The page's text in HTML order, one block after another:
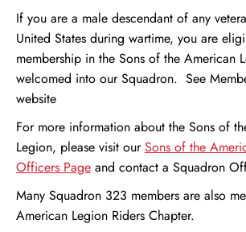
If you are a male descendant of any
United States during wartime, you are
membership in the Sons of the American
welcomed into our Squadron. See
website
For more information about the Sons of
Legion, please visit ourSons of the
Officers Page and contact a Squadron
Many Squadron 323 members are also
American Legion Riders Chapter.